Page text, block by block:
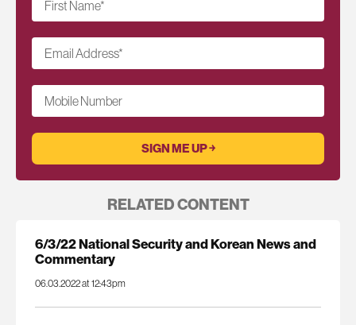
First Name*
Email Address*
Mobile Number
RELATED CONTENT
6/3/22 National Security and Korean News and
Commentary
06.03.2022 at 12:43pm